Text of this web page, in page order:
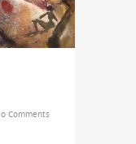
Comments